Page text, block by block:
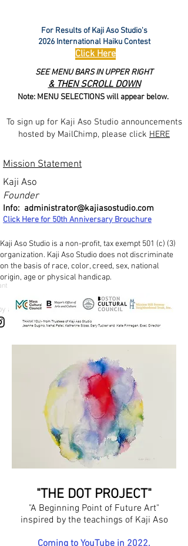
For Results of Kaji Aso Studio's
2026 International Haiku Contest
Click Here
SEE MENU BARS IN UPPER RIGHT
& THEN SCROLL DOWN
Note: MENU SELECTIONS will appear below.
To sign up for Kaji Aso Studio announcements
hosted by MailChimp, please click HERE
Mission Statement
Kaji Aso
Founder
Info: administrator@kajiasostudio.com
Click Here for 50th Anniversary Brouchure
Kaji Aso Studio is a non-profit, tax exempt 501 (c) (3)
organization. Kaji Aso Studio does not discriminate
on the basis of race, color, creed, sex, national
origin, age or physical handicap.
a
"THE DOT PROJECT"
"A Beginning Point of Future Art"
inspired by the teachings of Kaji Aso
Coming to YouTube in 2022.